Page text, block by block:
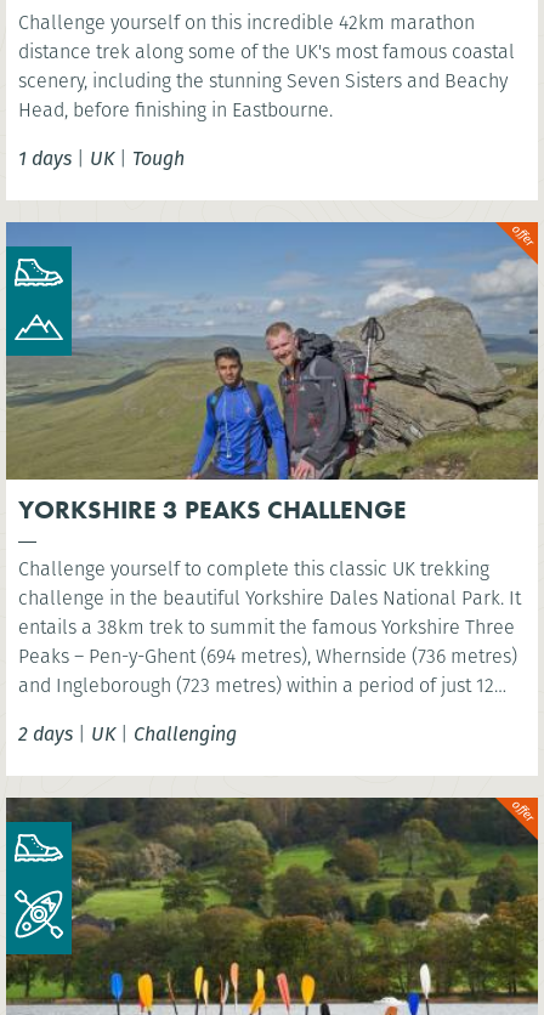
Challenge yourself on this incredible 42km marathon
distance trek along some of the UK's most famous coastal
scenery, including the stunning Seven Sisters and Beachy
Head, before finishing in Eastbourne.
1 days | UK| Tough
YORKSHIRE 3 PEAKS CHALLENGE
Challenge yourself to complete this classic UK trekking
challenge in the beautiful Yorkshire Dales National Park. It
entails a 38km trek to summit the famous Yorkshire Three
Peaks – Pen-y-Ghent (694 metres), Whernside (736 metres)
and Ingleborough (723 metres) within a period of just 12
2 days | UK| Challenging